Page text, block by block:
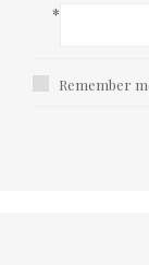
*
Remember